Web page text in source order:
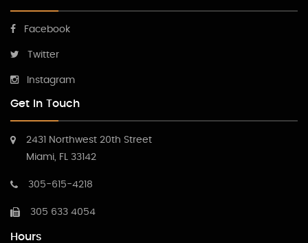
Facebook
Twitter
Instagram
Get In Touch
2431 Northwest 20th Street
Miami, FL 33142
305-615-4218
305 633 4054
Hours